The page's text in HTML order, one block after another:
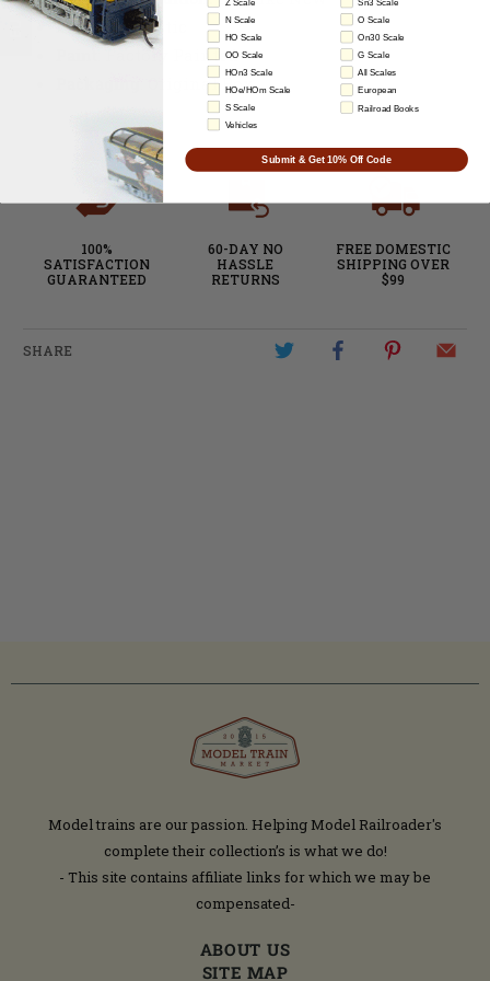
Material:Plastic
: Factory Painted
: Original Box
100%
SATISFACTION
GUARANTEED
60-DAY NO
HASSLE
RETURNS
FREE DOMESTIC
SHIPPING OVER
$99
SHARE
Model trains are our passion. Helping Model Railroader's
complete their collection’s is what we do!
- This site contains affiliate links for which we may be
compensated-
ABOUT US
SITE MAP
N Scale
HO Scale
OO Scale
HOn3 Scale
HOe/HOm Scale
S Scale
Vehicles
Sn3 Scale
O Scale
On30 Scale
G Scale
All Scales
European
Railroad Books
Submit & Get 10% Off Code